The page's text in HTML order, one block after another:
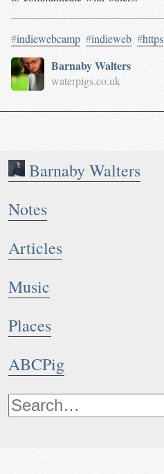
Barnaby Walters
Notes
Articles
Music
Places
ABCPig
#indiewebcamp #indieweb #https
Barnaby Walters
waterpigs.co.uk